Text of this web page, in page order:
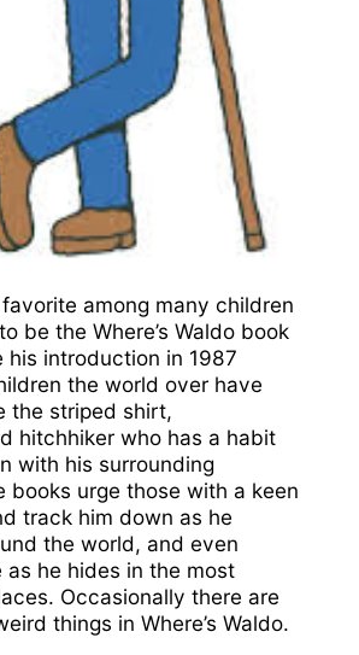
among many children
be the Where’s Waldo book
his introduction in 1987
the world over have
the striped shirt,
hitchhiker who has a habit
with his surrounding
books urge those with a keen
track him down as he
the world, and even
as he hides in the most
Occasionally there are
things in Where’s Waldo.